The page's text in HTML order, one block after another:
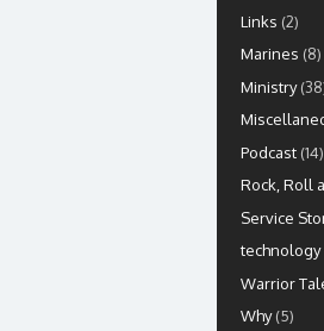
Links (2)
Marines (8)
Ministry
Podcast (14)
Rock, Roll
Service
technology
Warrior
Why(5)